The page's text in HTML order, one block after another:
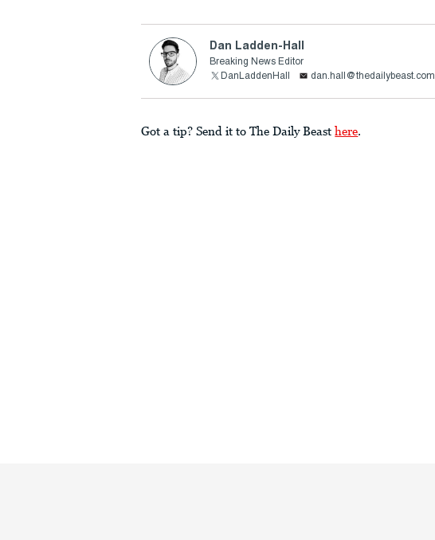
Dan Ladden-Hall
Breaking News Editor
DanLaddenHall
dan.hall@thedailybeast.com
Got a tip? Send it to The Daily Beast here.